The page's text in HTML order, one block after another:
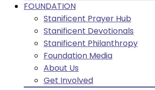
FOUNDATION
Stanificent Prayer Hub
Stanificent Devotionals
Stanificent Philanthropy
Foundation Media
About Us
Get Involved